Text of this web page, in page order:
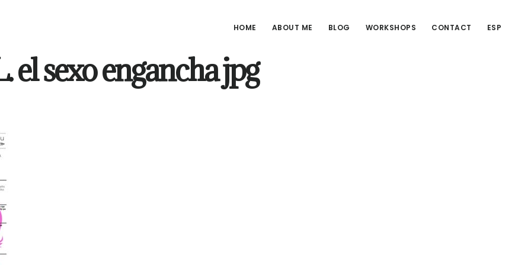
HOME ABOUT ME BLOG WORKSHOPS CONTACT ESP
el sexo engancha jpg